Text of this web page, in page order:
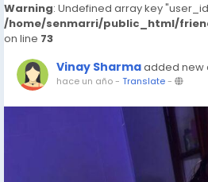
Warning: Undefined array key
/home/senmarri/public_html/
on line 73
Vinay Sharmaadded new
hace un año- Translate-